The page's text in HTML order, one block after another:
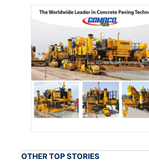
OTHER TOP STORIES